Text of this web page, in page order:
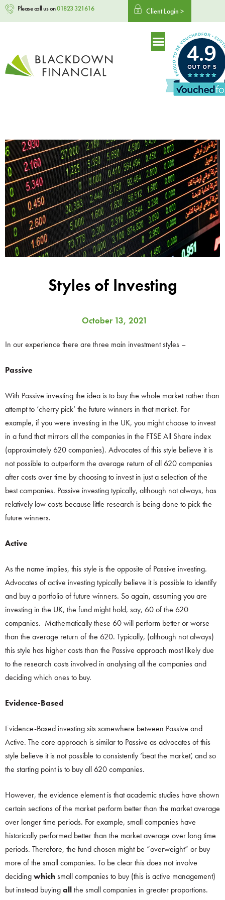
Please call us on01823 321616 Client Login >
4.9
Styles of Investing
October 13, 2021
In our experience there are three main investment styles –
Passive
With Passive investing the idea is to buy the whole market rather than
attempt to ‘cherry pick’ the future winners in that market. For
example, if you were investing in the UK, you might choose to invest
in a fund that mirrors all the companies in the FTSE All Share index
(approximately 620 companies). Advocates of this style believe it is
not possible to outperform the average return of all 620 companies
after costs over time by choosing to invest in just a selection of the
best companies. Passive investing typically, although not always, has
relatively low costs because little research is being done to pick the
future winners.
Active
As the name implies, this style is the opposite of Passive investing.
Advocates of active investing typically believe it is possible to identify
and buy a portfolio of future winners. So again, assuming you are
investing in the UK, the fund might hold, say, 60 of the 620
companies. Mathematically these 60 will perform better or worse
than the average return of the 620. Typically, (although not always)
this style has higher costs than the Passive approach most likely due
to the research costs involved in analysing all the companies and
deciding which ones to buy.
Evidence-Based
Evidence-Based investing sits somewhere between Passive and
Active. The core approach is similar to Passive as advocates of this
style believe it is not possible to consistently ‘beat the market’, and so
the starting point is to buy all 620 companies.
However, the evidence element is that academic studies have shown
certain sections of the market perform better than the market average
over longer time periods. For example, small companies have
historically performed better than the market average over long time
periods. Therefore, the fund chosen might be “overweight” or buy
more of the small companies. To be clear this does not involve
decidingwhichsmall companies to buy (this is active management)
but instead buyingallthe small companies in greater proportions.